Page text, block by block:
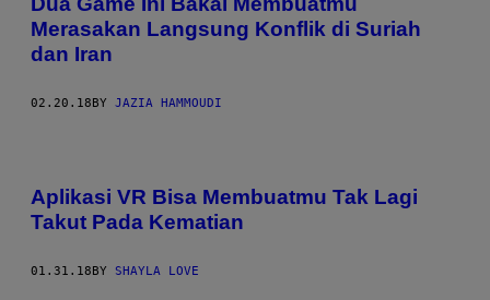
Merasakan Langsung Konflik di Suriah
dan Iran
02.20.18BY JAZIA HAMMOUDI
Aplikasi VR Bisa Membuatmu Tak Lagi
Takut Pada Kematian
01.31.18 BY SHAYLA LOVE